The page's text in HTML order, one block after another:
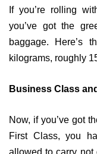
If you’re rolling
you’ve got the
baggage. Here’s
kilograms, roughly
Business Class
Now, if you’ve got
First Class, you
allowed to carry not